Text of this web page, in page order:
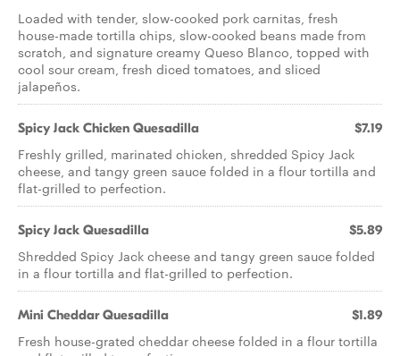
Loaded with tender, slow-cooked pork carnitas, fresh
house-made tortilla chips, slow-cooked beans made from
scratch, and signature creamy Queso Blanco, topped with
cool sour cream, fresh diced tomatoes, and sliced
jalapeños.
Spicy Jack Chicken Quesadilla $7.19
Freshly grilled, marinated chicken, shredded Spicy Jack
cheese, and tangy green sauce folded in a flour tortilla and
flat-grilled to perfection.
Spicy Jack Quesadilla $5.89
Shredded Spicy Jack cheese and tangy green sauce folded
in a flour tortilla and flat-grilled to perfection.
Mini Cheddar Quesadilla $1.89
Fresh house-grated cheddar cheese folded in a flour tortilla